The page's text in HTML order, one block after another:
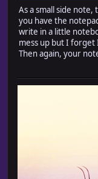
As a small side
you have the
write in a little
mess up but I forget
Then again, your